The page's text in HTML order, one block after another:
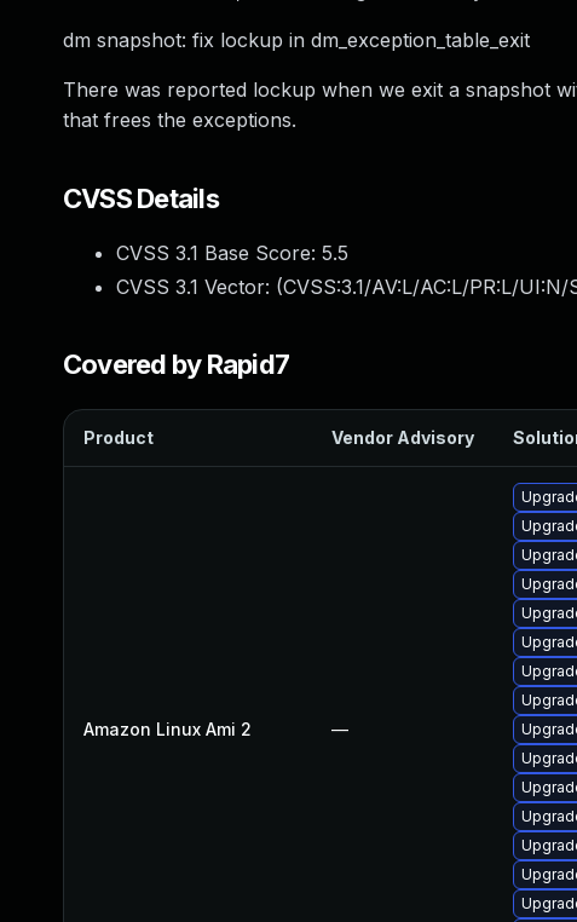
dm snapshot: fix lockup in dm_exception_table_exit
There was reported lockup when we exit a snapshot
that frees the exceptions.
CVSS Details
CVSS 3.1 Base Score: 5.5
CVSS 3.1 Vector: (CVSS:3.1/AV:L/AC:L/PR:L/
Covered by Rapid7
Product Vendor Advisory
Amazon Linux Ami 2 —